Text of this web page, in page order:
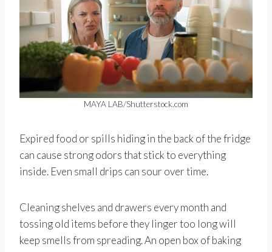
MAYA LAB/Shutterstock.com
Expired food or spills hiding in the back of the fridge
can cause strong odors that stick to everything
inside. Even small drips can sour over time.
Cleaning shelves and drawers every month and
tossing old items before they linger too long will
keep smells from spreading. An open box of baking